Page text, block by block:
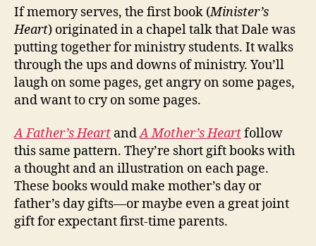
If memory serves, the first book (Minister’s
Heart) originated in a chapel talk that Dale was
putting together for ministry students. It walks
through the ups and downs of ministry. You’ll
laugh on some pages, get angry on some pages,
and want to cry on some pages.
A Father’s Heart andA Mother’s Heartfollow
this same pattern. They’re short gift books with
a thought and an illustration on each page.
These books would make mother’s day or
father’s day gifts—or maybe even a great joint
gift for expectant first-time parents.